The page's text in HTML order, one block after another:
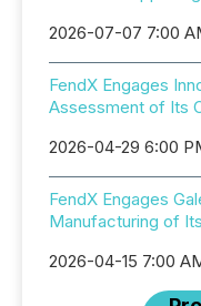
2026-07-07 7:00
FendX Engages
Assessment of Its
2026-04-29 6:00
FendX Engages
Manufacturing of
2026-04-15 7:00